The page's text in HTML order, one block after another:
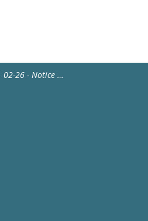
02-26 - Notice of Application and Public Meeting (1)